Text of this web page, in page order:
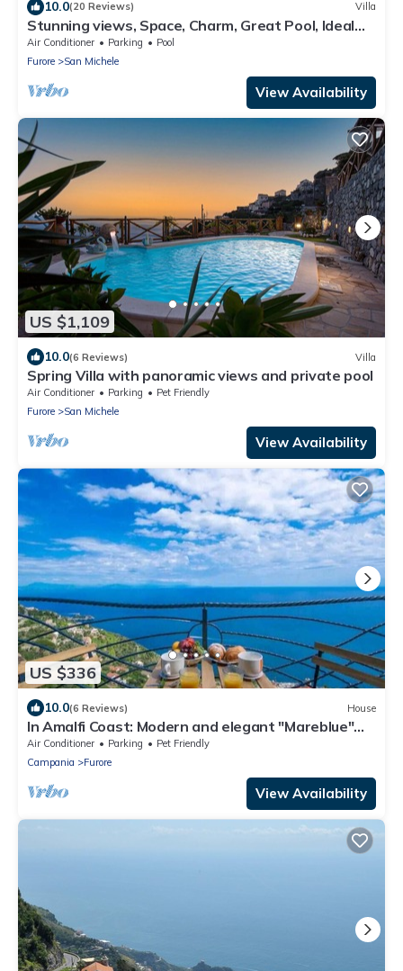
10.0(20 Reviews) Villa
Stunning views, Space, Charm, Great Pool, Ideal
Amalfi Coast location!
Air Conditioner Parking
Pool
Furore
San Michele
View Availability
US $1,109
10.0(6 Reviews) Villa
Spring Villa with panoramic views and private pool
Air Conditioner Parking
Pet Friendly
Furore
San Michele
View Availability
US $336
10.0(6 Reviews) House
In Amalfi Coast: Modern and elegant "Mareblue"
house with wonderful sea view
Air Conditioner Parking
Pet Friendly
Campania
Furore
View Availability